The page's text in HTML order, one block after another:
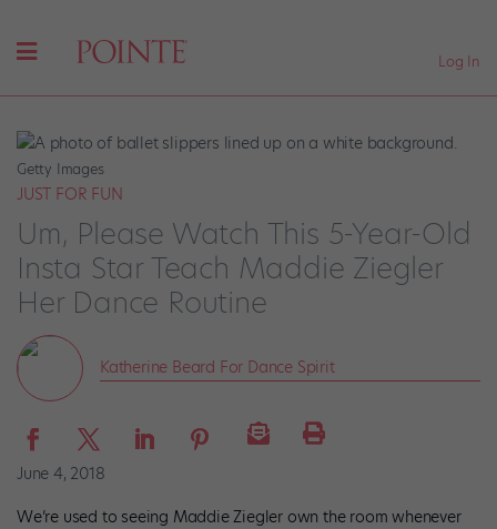
Log In
Getty Images
JUST FOR FUN
Um, Please Watch This 5-Year-Old
Insta Star Teach Maddie Ziegler
Her Dance Routine
Katherine Beard For Dance Spirit
June 4, 2018
We’re used to seeing Maddie Ziegler own the room whenever